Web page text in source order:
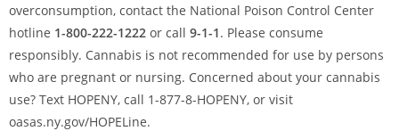
overconsumption, contact the National Poison Control Center
hotline 1-800-222-1222 or call 9-1-1. Please consume
responsibly. Cannabis is not recommended for use by persons
who are pregnant or nursing. Concerned about your cannabis
use? Text HOPENY, call 1-877-8-HOPENY, or visit
oasas.ny.gov/HOPELine.